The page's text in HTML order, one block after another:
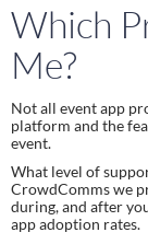
Which
Me?
Not all event app
platform and the
event.
What level of
CrowdComms we
during, and after
app adoption rates.